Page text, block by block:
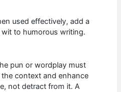
used effectively, add a
to humorous writing.
pun or wordplay must
context and enhance
not detract from it. A